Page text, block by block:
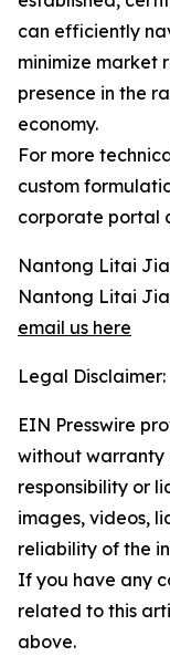
can efficiently
minimize market
presence in the
economy.
For more
custom
corporate portal
Nantong Litai
Nantong Litai
email us here
Legal Disclaimer:
EIN Presswire
without warranty
responsibility or
images, videos,
reliability of the
If you have any
related to this
above.